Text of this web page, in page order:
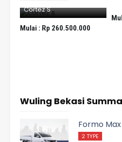
Cortez S
Mulai : Rp 260.500.000
Wuling Bekasi
Formo Max
2 TYPE